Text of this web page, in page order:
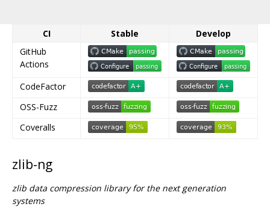
CI Stable
Develop
GitHub
Actions
CodeFactor
OSS-Fuzz
Coveralls
zlib-ng
zlib data compression library for the next generation
systems